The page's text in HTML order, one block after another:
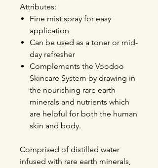
Attributes:
Fine mist spray for easy
application
Can be used as a toner or mid-
day refresher
Complements the Voodoo
Skincare System by drawing in
the nourishing rare earth
minerals and nutrients which
are helpful for both the human
skin and body.
Comprised of distilled water
infused with rare earth minerals,